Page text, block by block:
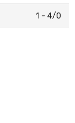
1 - 4/0